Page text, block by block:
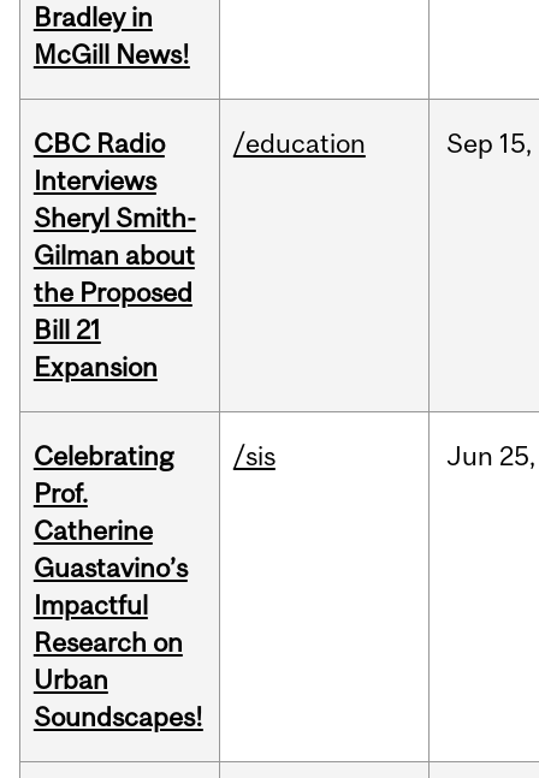
Bradley in
McGill News!
CBC Radio
Interviews
Sheryl Smith-
Gilman about
the Proposed
Bill 21
Expansion
/education Sep 15,
Celebrating
Prof.
Catherine
Guastavino’s
Impactful
Research on
Urban
Soundscapes!
/sis Jun 25,